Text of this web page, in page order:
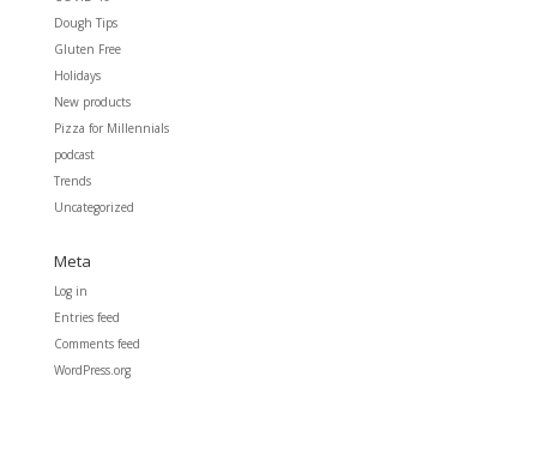
Dough Tips
Gluten Free
Holidays
New products
Pizza for Millennials
podcast
Trends
Uncategorized
Meta
Log in
Entries feed
Comments feed
WordPress.org